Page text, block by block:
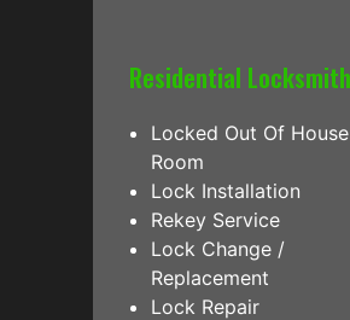
Residential Locksmith
Locked Out Of
Room
Lock Installation
Rekey Service
Lock Change /
Replacement
Lock Repair